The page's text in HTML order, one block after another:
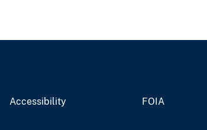
Accessibility FOIA